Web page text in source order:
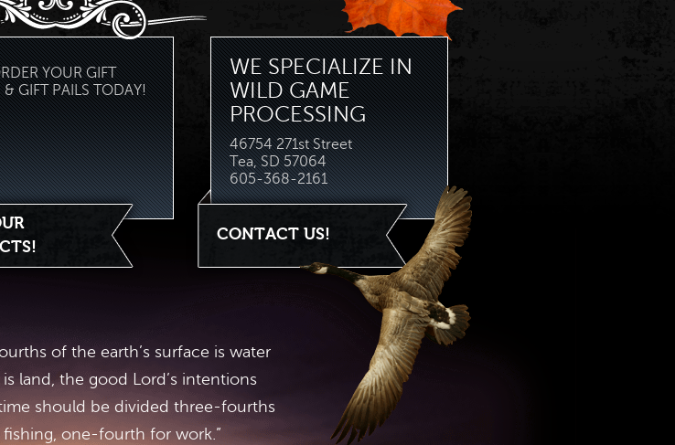
YOUR GIFT
& GIFT PAILS TODAY!
WE SPECIALIZE IN
WILD GAME
PROCESSING
46754 271st Street
Tea, SD 57064
605-368-2161
CONTACT US!
of the earth’s surface is water
land, the good Lord’s intentions
time should be divided three-fourths
one-fourth for work.”